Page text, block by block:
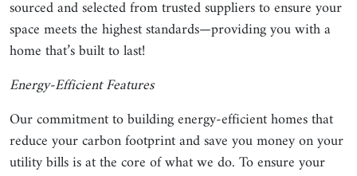
sourced and selected from trusted suppliers to ensure your
space meets the highest standards—providing you with a
home that’s built to last!
Energy-Efficient Features
Our commitment to building energy-efficient homes that
reduce your carbon footprint and save you money on your
utility bills is at the core of what we do. To ensure your